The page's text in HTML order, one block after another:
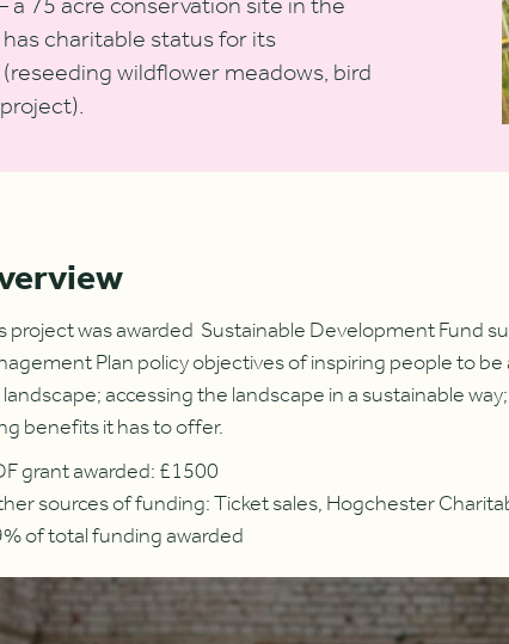
charitable status for its
wildflower meadows, bird
project was awarded Sustainable Development Fund
Plan policy objectives of inspiring people to
accessing the landscape in a sustainable
benefits it has to offer.
grant awarded: £1500
sources of funding: Ticket sales, Hogchester
of total funding awarded